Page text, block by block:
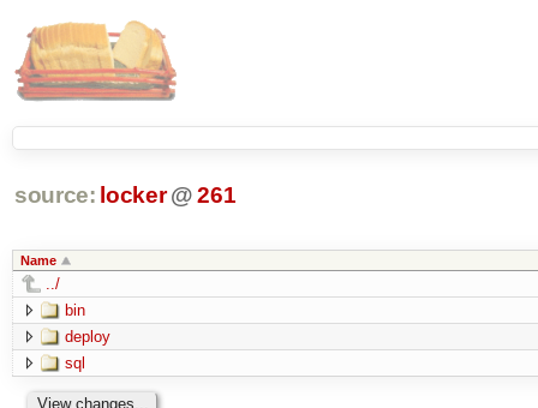
source: locker @ 261
Name
../
bin
deploy
sql